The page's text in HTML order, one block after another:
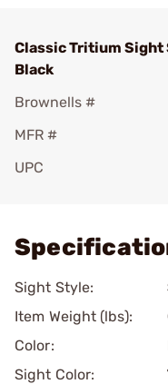
Classic Tritium
Black
Brownells #
MFR #
UPC
Sight Style:
Item Weight (lbs):
Color:
Sight Color: